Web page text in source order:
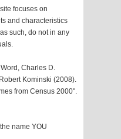
focuses on
and characteristics
such, do not in any
Charles D.
Kominski (2008).
from Census 2000".
name YOU